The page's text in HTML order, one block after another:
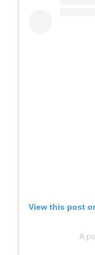
View this post
A